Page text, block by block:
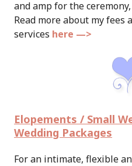
and amp for the
Read more about my fees
services here —>
Elopements / Small
Wedding Packages
For an intimate, flexible